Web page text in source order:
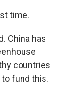
time.
China has
countries
to fund this.